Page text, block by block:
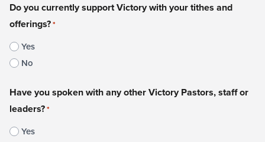
Do you currently support Victory with your tithes and
offerings?*
Yes
No
Have you spoken with any other Victory Pastors, staff or
leaders?*
Yes